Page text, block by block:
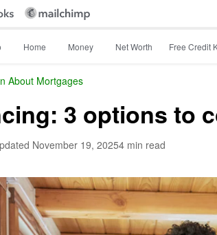
Home Money Net Worth Free Credit
About Mortgages
3 options to
November 19, 20254 min read